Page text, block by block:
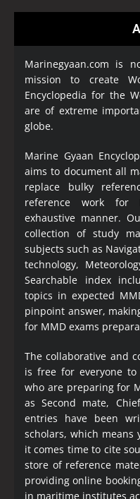
Marinegyaan.com is
mission to create
Encyclopedia for the
are of extreme
globe.
Marine Gyaan
aims to document all
replace bulky
reference work for
exhaustive manner.
collection of study
subjects such as
technology,
Searchable index
topics in expected
pinpoint answer,
for MMD exams
The collaborative and
is free for everyone
who are preparing for
as Second mate,
entries have been
scholars, which means
it comes time to cite
store of reference
providing online
in maritime institutes